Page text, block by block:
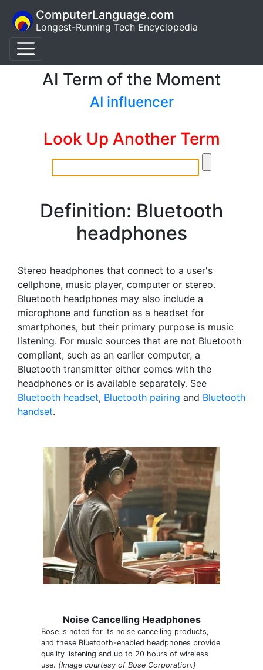
ComputerLanguage.com
Longest-Running Tech Encyclopedia
AI Term of the Moment
AI influencer
Look Up Another Term
Definition: Bluetooth
headphones
Stereo headphones that connect to a user's
cellphone, music player, computer or stereo.
Bluetooth headphones may also include a
microphone and function as a headset for
smartphones, but their primary purpose is music
listening. For music sources that are not Bluetooth
compliant, such as an earlier computer, a
Bluetooth transmitter either comes with the
headphones or is available separately. See
Bluetooth headset, Bluetooth pairing and Bluetooth
handset.
Noise Cancelling Headphones
Bose is noted for its noise cancelling products,
and these Bluetooth-enabled headphones provide
quality listening and up to 20 hours of wireless
use. (Image courtesy of Bose Corporation.)